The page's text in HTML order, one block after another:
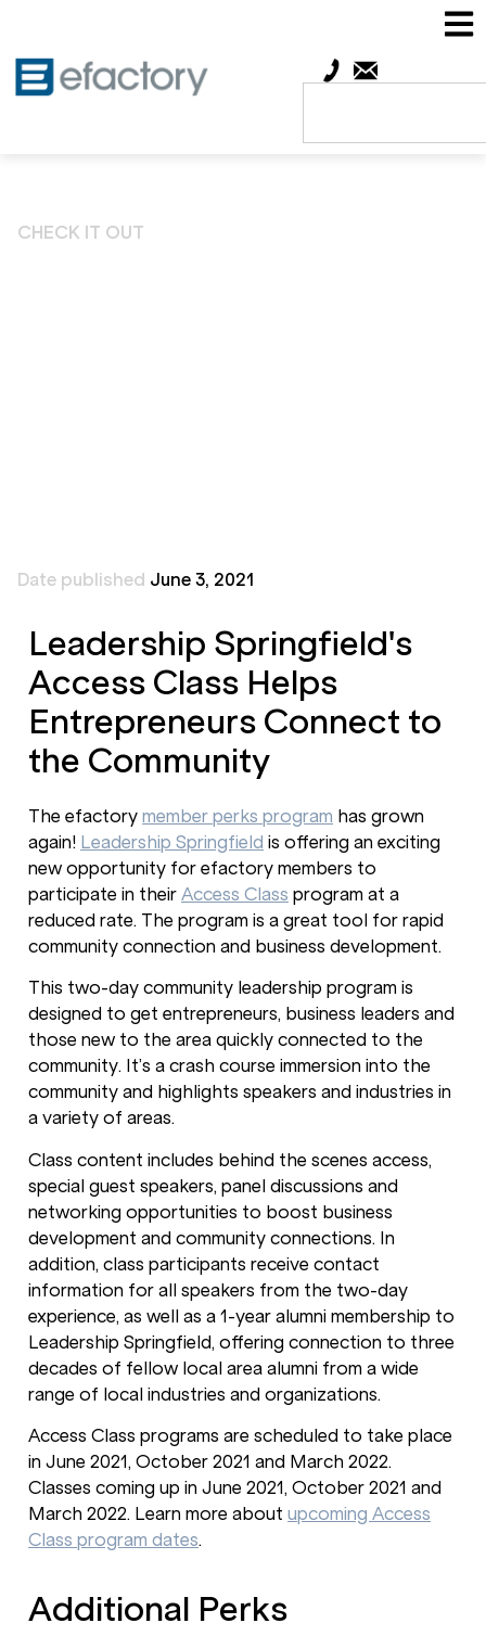
CHECK IT OUT
Date published June 3, 2021
Leadership Springfield's
Access Class Helps
Entrepreneurs Connect to
the Community
The efactory member perks program has grown
again! Leadership Springfield is offering an exciting
new opportunity for efactory members to
participate in their Access Class program at a
reduced rate. The program is a great tool for rapid
community connection and business development.
This two-day community leadership program is
designed to get entrepreneurs, business leaders and
those new to the area quickly connected to the
community. It’s a crash course immersion into the
community and highlights speakers and industries in
a variety of areas.
Class content includes behind the scenes access,
special guest speakers, panel discussions and
networking opportunities to boost business
development and community connections. In
addition, class participants receive contact
information for all speakers from the two-day
experience, as well as a 1-year alumni membership to
Leadership Springfield, offering connection to three
decades of fellow local area alumni from a wide
range of local industries and organizations.
Access Class programs are scheduled to take place
in June 2021, October 2021 and March 2022.
Classes coming up in June 2021, October 2021 and
March 2022. Learn more about upcoming Access
Class program dates.
Additional Perks